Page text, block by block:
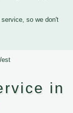
so we don't
in